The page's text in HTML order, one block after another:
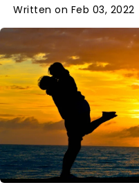
Written on Feb 03, 2022